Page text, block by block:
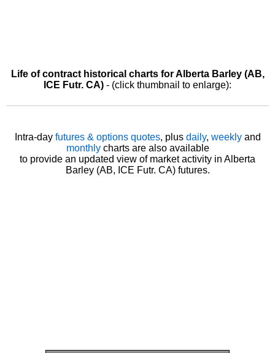
Life of contract historical charts for Alberta Barley (AB,
ICE Futr. CA) - (click thumbnail to enlarge):
Intra-day futures & options quotes, plus daily, weeklyand
monthlycharts are also available
to provide an updated view of market activity in Alberta
Barley (AB, ICE Futr. CA) futures.